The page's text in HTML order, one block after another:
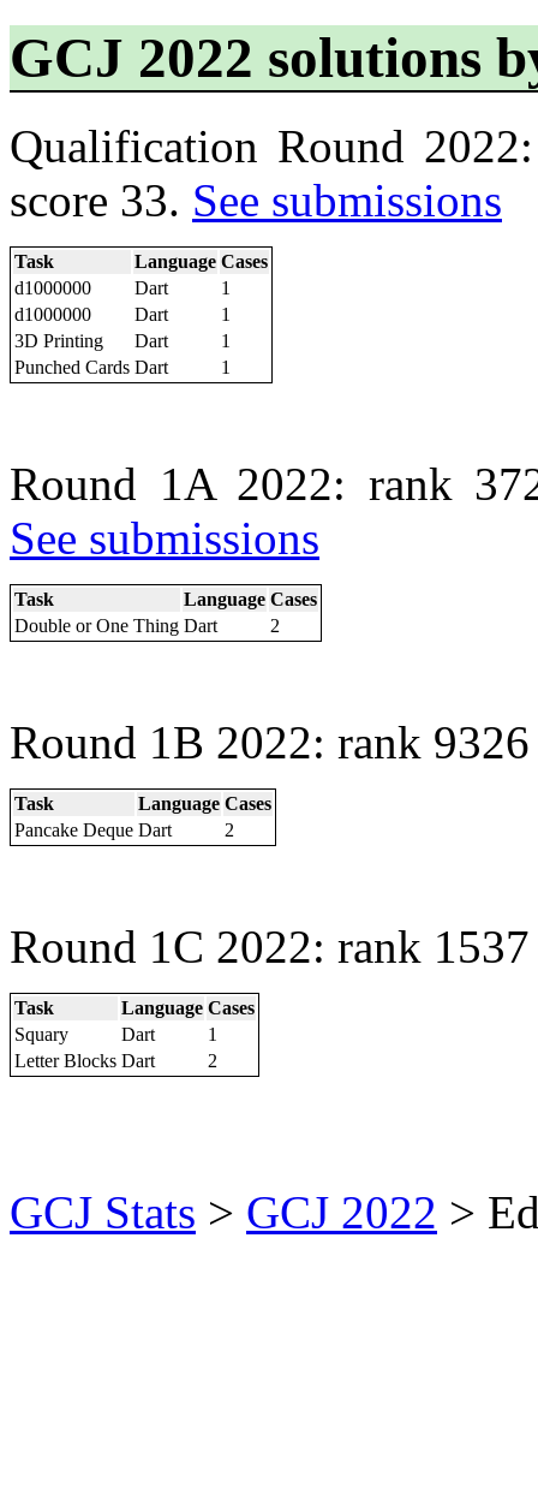
GCJ 2022 solutions
Qualification Round
score 33. See submissions
Task Language Cases
d1000000
Dart
1
d1000000
Dart
1
3D Printing
Dart
1
Punched Cards Dart 1
Round 1A 2022: rank
See submissions
Task Language Cases
Double or One Thing Dart 2
Round 1B 2022: rank
Task Language Cases
Pancake Deque Dart 2
Round 1C 2022: rank
Task Language Cases
Squary
Dart
1
Letter Blocks Dart 2
GCJ Stats > GCJ 2022 >